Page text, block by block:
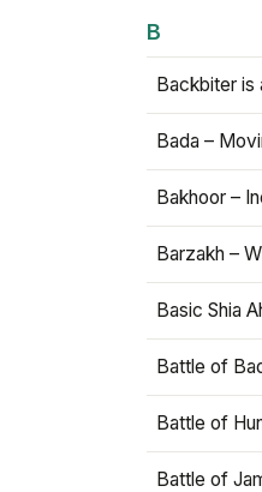
B
Backbiter is
Bada –
Bakhoor –
Barzakh –
Basic Shia
Battle of
Battle of
Battle of